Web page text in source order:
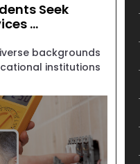
Seek
...
backgrounds
institutions